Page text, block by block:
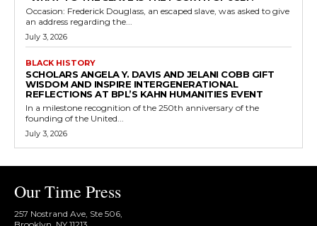
Occasion: Frederick Douglass, an escaped slave, was asked to give
an address regarding the...
July 3, 2026
BLACK HISTORY
SCHOLARS ANGELA Y. DAVIS AND JELANI COBB GIFT
WISDOM AND INSPIRE INTERGENERATIONAL
REFLECTIONS AT BPL’S KAHN HUMANITIES EVENT
In a milestone recognition of the 250th anniversary of the
founding of the United...
July 3, 2026
Our Time Press
257 Nostrand Ave, Ste 506,